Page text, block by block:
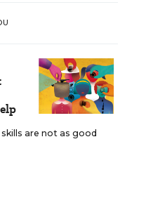
are not as good